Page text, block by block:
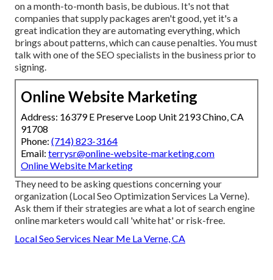
on a month-to-month basis, be dubious. It's not that
companies that supply packages aren't good, yet it's a
great indication they are automating everything, which
brings about patterns, which can cause penalties. You must
talk with one of the SEO specialists in the business prior to
signing.
Online Website Marketing
Address: 16379 E Preserve Loop Unit 2193 Chino, CA
91708
Phone: (714) 823-3164
Email: terrysr@online-website-marketing.com
Online Website Marketing
They need to be asking questions concerning your
organization (Local Seo Optimization Services La Verne).
Ask them if their strategies are what a lot of search engine
online marketers would call 'white hat' or risk-free.
Local Seo Services Near Me La Verne, CA